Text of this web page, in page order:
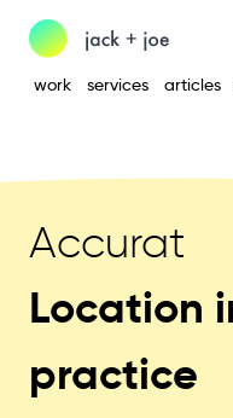
work services articles
Accurat
Location
practice